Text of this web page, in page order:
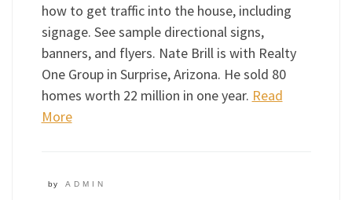
how to get traffic into the house, including
signage. See sample directional signs,
banners, and flyers. Nate Brill is with Realty
One Group in Surprise, Arizona. He sold 80
homes worth 22 million in one year. Read
More
by ADMIN